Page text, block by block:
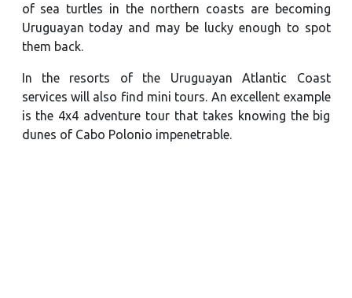
of sea turtles in the northern coasts are becoming
Uruguayan today and may be lucky enough to spot
them back.
In the resorts of the Uruguayan Atlantic Coast
services will also find mini tours. An excellent example
is the 4x4 adventure tour that takes knowing the big
dunes of Cabo Polonio impenetrable.